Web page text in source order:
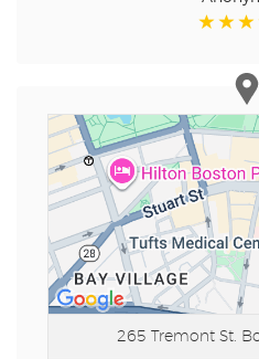
265 Tremont St.